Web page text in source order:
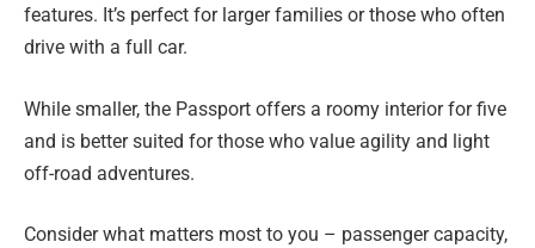
features. It’s perfect for larger families or those who often
drive with a full car.
While smaller, the Passport offers a roomy interior for five
and is better suited for those who value agility and light
off-road adventures.
Consider what matters most to you – passenger capacity,